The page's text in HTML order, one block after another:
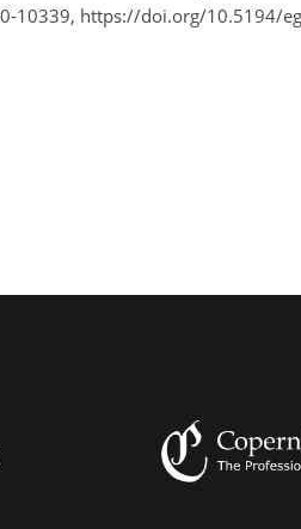
10339, https://doi.org/10.5194/